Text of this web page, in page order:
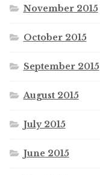
November 2015
October 2015
September 2015
August 2015
July 2015
June 2015